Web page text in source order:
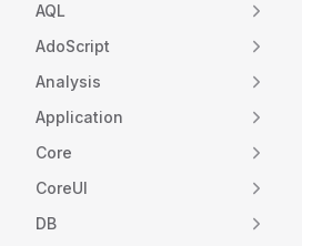
AQL
AdoScript
Analysis
Application
Core
CoreUI
DB